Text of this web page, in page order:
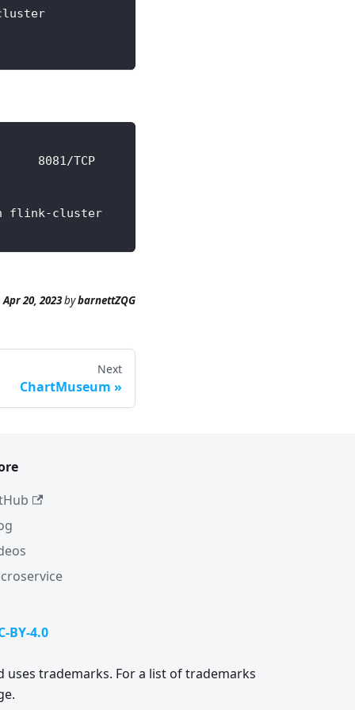
running healthy
8081/TCP            17m
flink-cluster
Apr 20, 2023bybarnettZQG
Next
ChartMuseum
BY-4.0
uses trademarks. For a list of trademarks